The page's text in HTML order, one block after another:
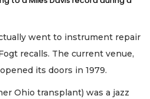
went to instrument repair
recalls. The current venue,
its doors in 1979.
Ohio transplant) was a jazz